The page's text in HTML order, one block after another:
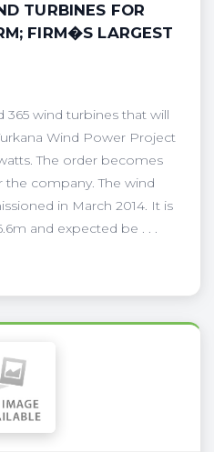
TURBINES FOR
FIRM�S LARGEST
365 wind turbines that will
Wind Power Project
The order becomes
company. The wind
in March 2014. It is
and expected be . . .